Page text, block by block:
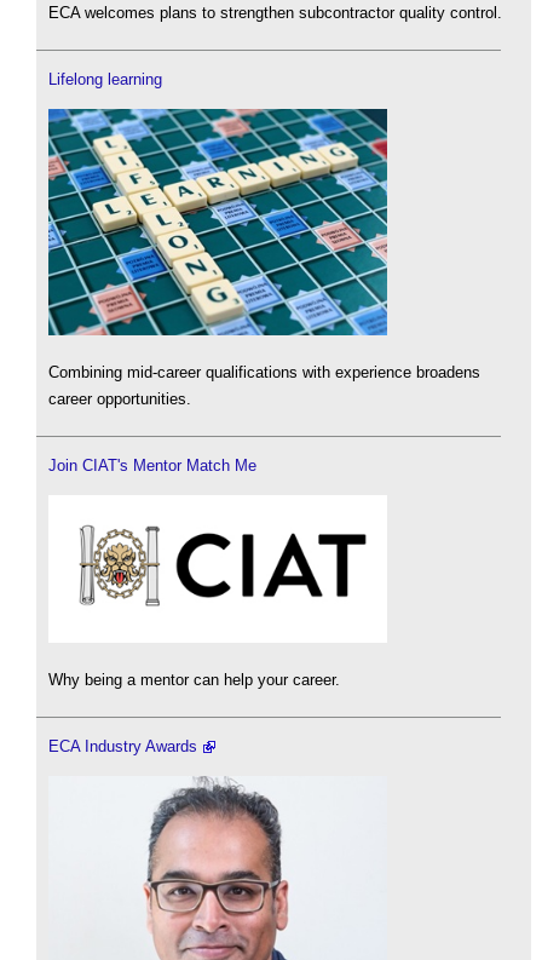
ECA welcomes plans to strengthen subcontractor quality control.
Lifelong learning
Combining mid-career qualifications with experience broadens
career opportunities.
Join CIAT's Mentor Match Me
Why being a mentor can help your career.
ECA Industry Awards